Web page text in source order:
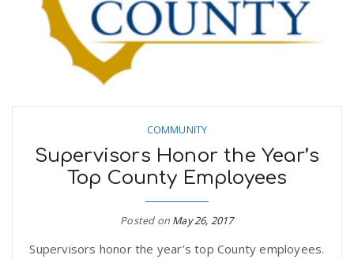
COMMUNITY
Supervisors Honor the Year’s
Top County Employees
Posted on May 26, 2017
Supervisors honor the year’s top County employees.